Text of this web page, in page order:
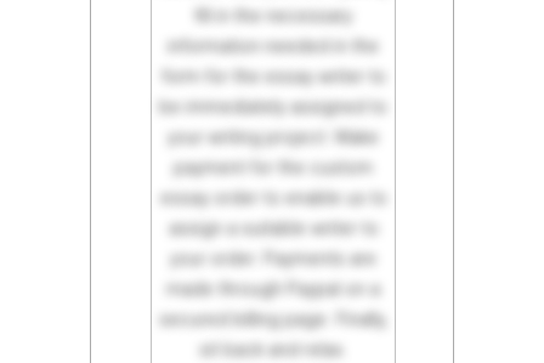
fill in the necessary
information needed in the
form for the essay writer to
be immediately assigned to
your writing project. Make
payment for the custom
essay order to enable us to
assign a suitable writer to
your order. Payments are
made through Paypal on a
secured billing page. Finally,
sit back and relax.